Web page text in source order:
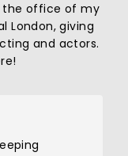
the office of my
London, giving
and actors.